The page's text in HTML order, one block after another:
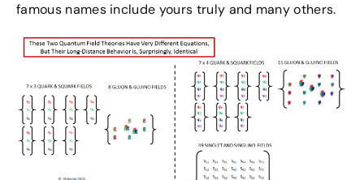
famous names include yours truly and many others.